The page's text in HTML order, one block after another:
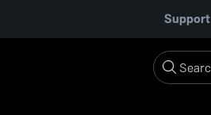
Support